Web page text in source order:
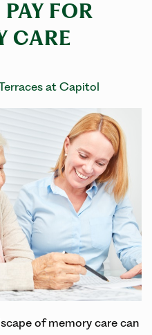
FOR
CARE
at Capitol
of memory care can